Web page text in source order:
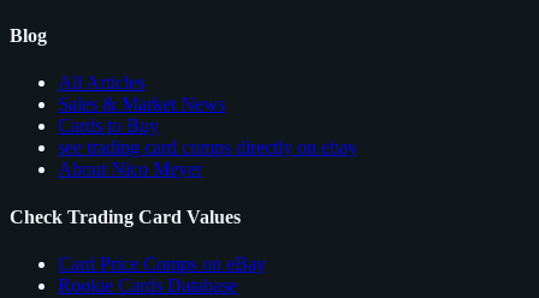
Blog
All Articles
Sales & Market News
Cards to Buy
see trading card comps directly on ebay
About Nico Meyer
Check Trading Card Values
Card Price Comps on eBay
Rookie Cards Database